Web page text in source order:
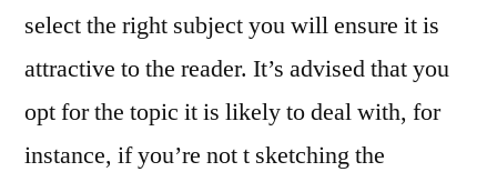
select the right subject you will ensure it is
attractive to the reader. It’s advised that you
opt for the topic it is likely to deal with, for
instance, if you’re not t sketching the